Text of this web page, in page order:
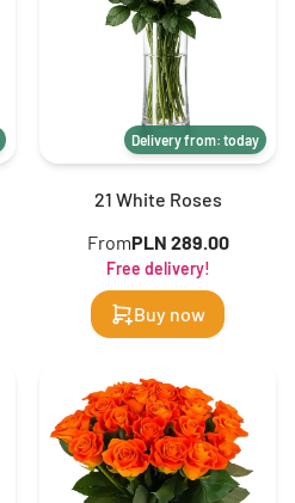
Delivery from: today
21 White Roses
FromPLN 289.00
Free delivery!
Buy now